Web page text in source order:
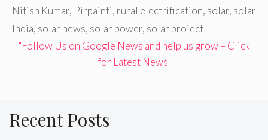
Nitish Kumar, Pirpainti, rural electrification, solar, solar
India, solar news, solar power, solar project
"Follow Us on Google News and help us grow – Click
for Latest News"
Recent Posts